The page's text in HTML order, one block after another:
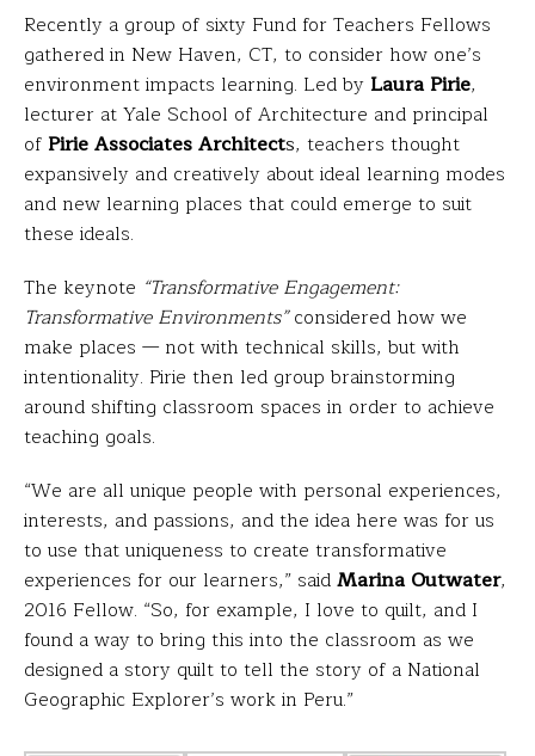
Recently a group of sixty Fund for Teachers Fellows
gathered in New Haven, CT, to consider how one’s
environment impacts learning. Led byLaura Pirie,
lecturer at Yale School of Architecture and principal
of Pirie Associates Architects, teachers thought
expansively and creatively about ideal learning modes
and new learning places that could emerge to suit
these ideals.
The keynote “Transformative Engagement:
Transformative Environments”considered how we
make places — not with technical skills, but with
intentionality. Pirie then led group brainstorming
around shifting classroom spaces in order to achieve
teaching goals.
“We are all unique people with personal experiences,
interests, and passions, and the idea here was for us
to use that uniqueness to create transformative
experiences for our learners,” saidMarina Outwater,
2016 Fellow. “So, for example, I love to quilt, and I
found a way to bring this into the classroom as we
designed a story quilt to tell the story of a National
Geographic Explorer’s work in Peru.”